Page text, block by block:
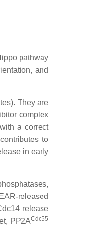
pathway
and
They are
complex
a correct
to
in early
released
release
PP2ACdc55